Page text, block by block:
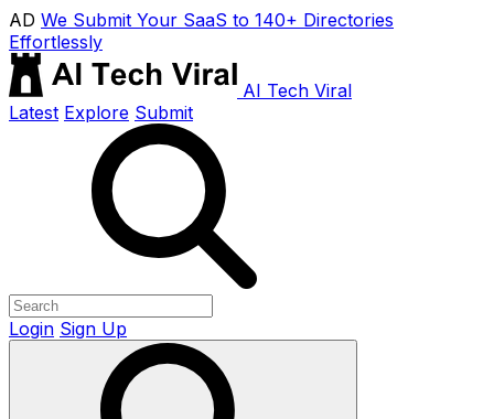
AD We Submit Your SaaS to 140+ Directories
Effortlessly
AI Tech Viral
Latest Explore Submit
Login Sign Up